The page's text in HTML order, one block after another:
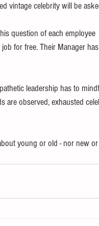
vintage celebrity will be
question of each
for free. Their Manager
leadership has to
are observed, exhausted
young or old - nor new